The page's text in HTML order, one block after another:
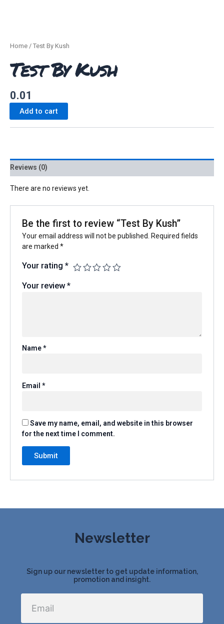
Home / Test By Kush
Test By Kush
0.01
Add to cart
Reviews (0)
There are no reviews yet.
Be the first to review “Test By Kush”
Your email address will not be published.
Required fields
are marked*
Your rating*
Your review*
Name*
Email*
Save my name, email, and website in this browser
for the next time I comment.
Newsletter
Sign up our newsletter to get update information,
promotion and insight.